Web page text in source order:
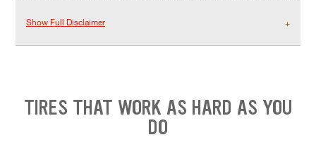
Show Full Disclaimer
TIRES THAT WORK AS HARD AS YOU
DO